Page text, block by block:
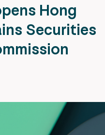
Hong
Securities